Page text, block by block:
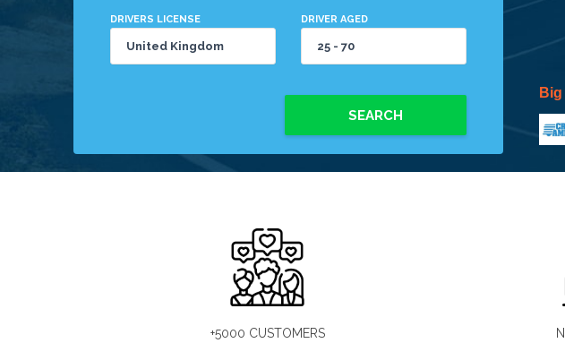
DRIVERS LICENSE DRIVER AGED
SEARCH
+5000 CUSTOMERS